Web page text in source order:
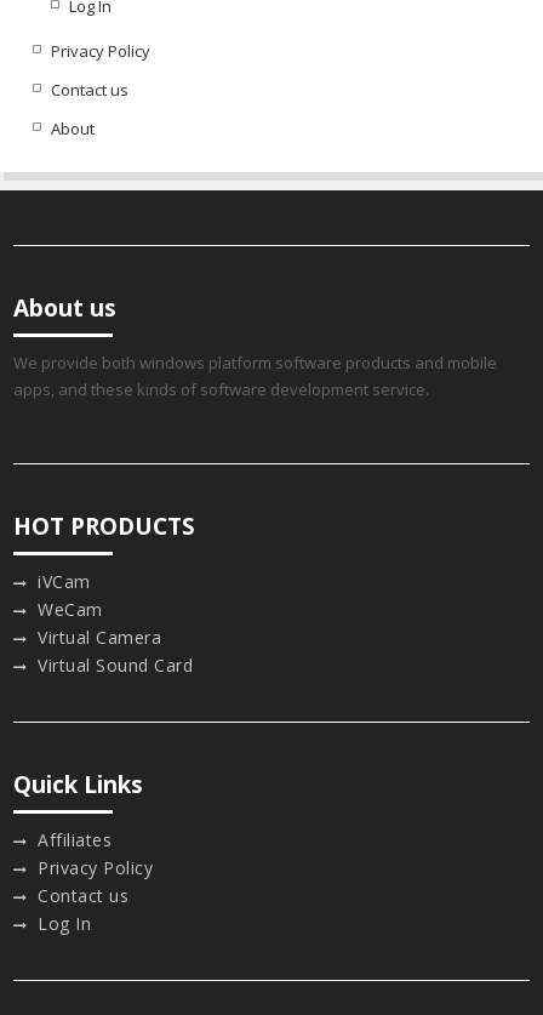
Log In
Privacy Policy
Contact us
About
About us
We provide both windows platform software products and mobile
apps, and these kinds of software development service.
HOT PRODUCTS
iVCam
WeCam
Virtual Camera
Virtual Sound Card
Quick Links
Affiliates
Privacy Policy
Contact us
Log In